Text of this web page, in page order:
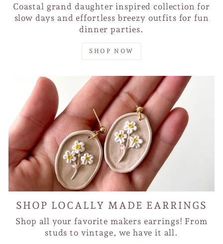
Coastal grand daughter inspired collection for
slow days and effortless breezy outfits for fun
dinner parties.
SHOP NOW
SHOP LOCALLY MADE EARRINGS
Shop all your favorite makers earrings! From
studs to vintage, we have it all.